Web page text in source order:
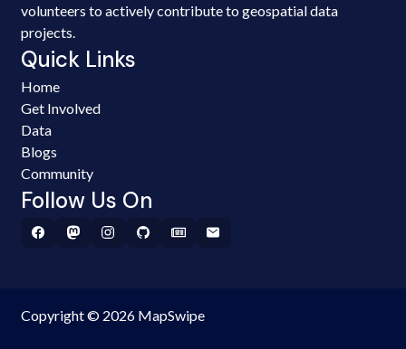
volunteers to actively contribute to geospatial data
projects.
Quick Links
Home
Get Involved
Data
Blogs
Community
Follow Us On
Copyright © 2026 MapSwipe